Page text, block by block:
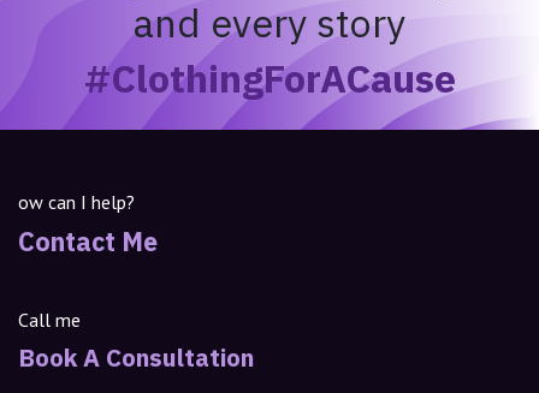
and every story
#ClothingForACause
ow can I help?
Contact Me
Call me
Book A Consultation